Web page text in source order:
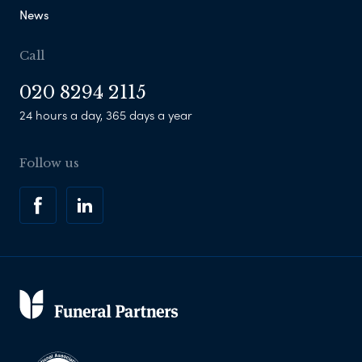
News
Call
020 8294 2115
24 hours a day, 365 days a year
Follow us